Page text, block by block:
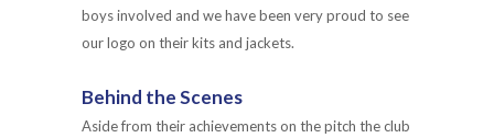
boys involved and we have been very proud to see
our logo on their kits and jackets.
Behind the Scenes
Aside from their achievements on the pitch the club